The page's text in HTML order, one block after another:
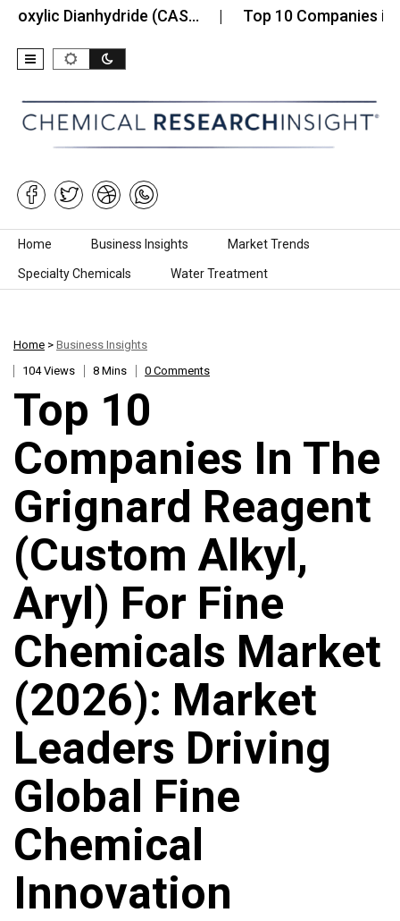
(CAS… Top 10 Companies in the
Skip to content
Home Business Insights Market Trends
Specialty Chemicals Water Treatment
Home > Business Insights
104 Views
8 Mins 0 Comments
Top 10
Companies In The
Grignard Reagent
(Custom Alkyl,
Aryl) For Fine
Chemicals Market
(2026): Market
Leaders Driving
Global Fine
Chemical
Innovation